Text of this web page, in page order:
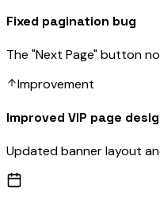
Fixed pagination bug
The "Next Page" button
Improvement
Improved VIP page
Updated banner layout